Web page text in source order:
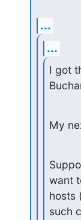
...
...
I got
My
want
hosts
such